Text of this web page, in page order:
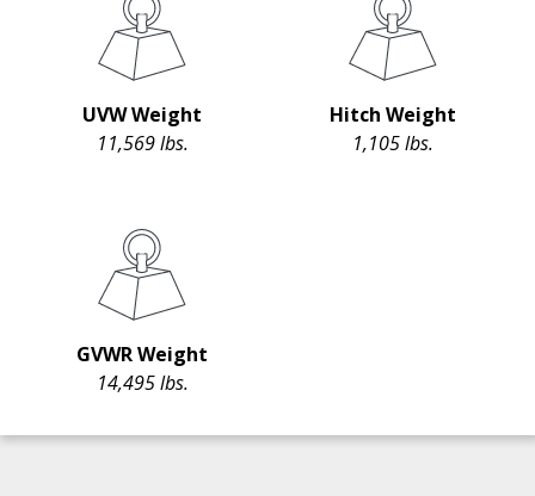
UVW Weight
11,569 lbs.
Hitch Weight
1,105 lbs.
GVWR Weight
14,495 lbs.